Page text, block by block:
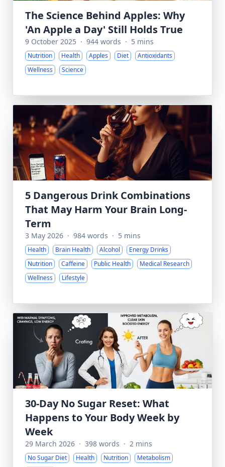
The Science Behind Apples: Why
'An Apple a Day' Still Holds True
9 October 2025 · 944 words · 5 mins
Nutrition Health Apples Diet
Antioxidants
Wellness
Science
5 Dangerous Drink Combinations
That May Harm Your Brain Long-
Term
3 May 2026 · 984 words · 5 mins
Health Brain Health Alcohol
Energy Drinks
Nutrition
Caffeine Public Health
Medical Research
Wellness
Lifestyle
30-Day No Sugar Reset: What
Happens to Your Body Week by
Week
29 March 2026 · 398 words · 2 mins
No Sugar Diet Health Nutrition
Metabolism